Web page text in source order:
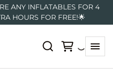
ANY INFLATABLES FOR 4
HOURS FOR FREE!🌟